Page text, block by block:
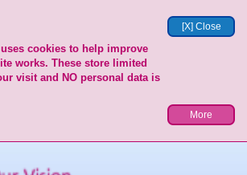
[X] Close
cookies to help improve
works. These store limited
visit and NO personal data is
More